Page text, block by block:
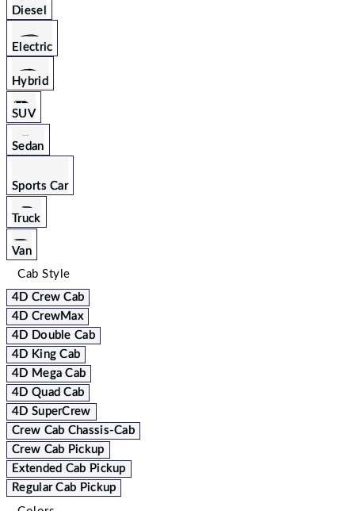
Diesel
Electric
Hybrid
SUV
Sedan
Sports Car
Truck
Van
Cab Style
4D Crew Cab
4D CrewMax
4D Double Cab
4D King Cab
4D Mega Cab
4D Quad Cab
4D SuperCrew
Crew Cab Chassis-Cab
Crew Cab Pickup
Extended Cab Pickup
Regular Cab Pickup